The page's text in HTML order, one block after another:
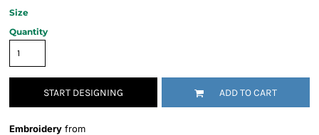
Size
Quantity
START DESIGNING ADD TO CART
Embroidery from